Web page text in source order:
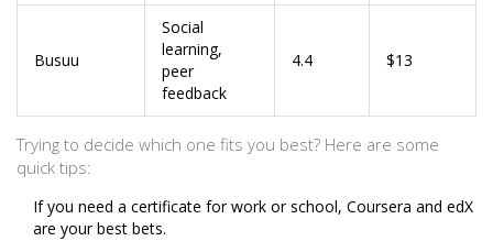
Busuu
Social
learning,
peer
feedback
4.4 $13
Trying to decide which one fits you best? Here are some
quick tips:
If you need a certificate for work or school, Coursera and edX
are your best bets.